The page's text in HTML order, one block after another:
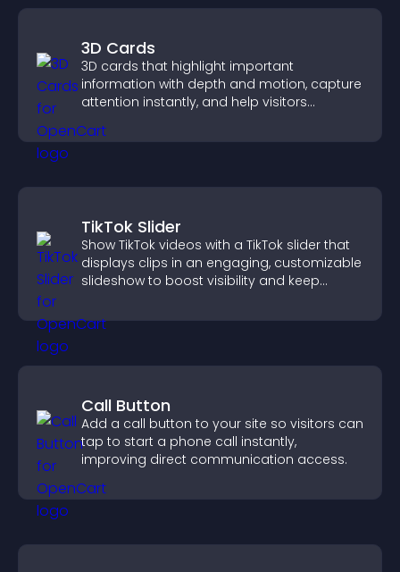
3D Cards
3D cards that highlight important
information with depth and motion, capture
attention instantly, and help visitors
TikTok Slider
Show TikTok videos with a TikTok slider that
displays clips in an engaging, customizable
slideshow to boost visibility and keep
Call Button
Add a call button to your site so visitors can
tap to start a phone call instantly,
improving direct communication access.